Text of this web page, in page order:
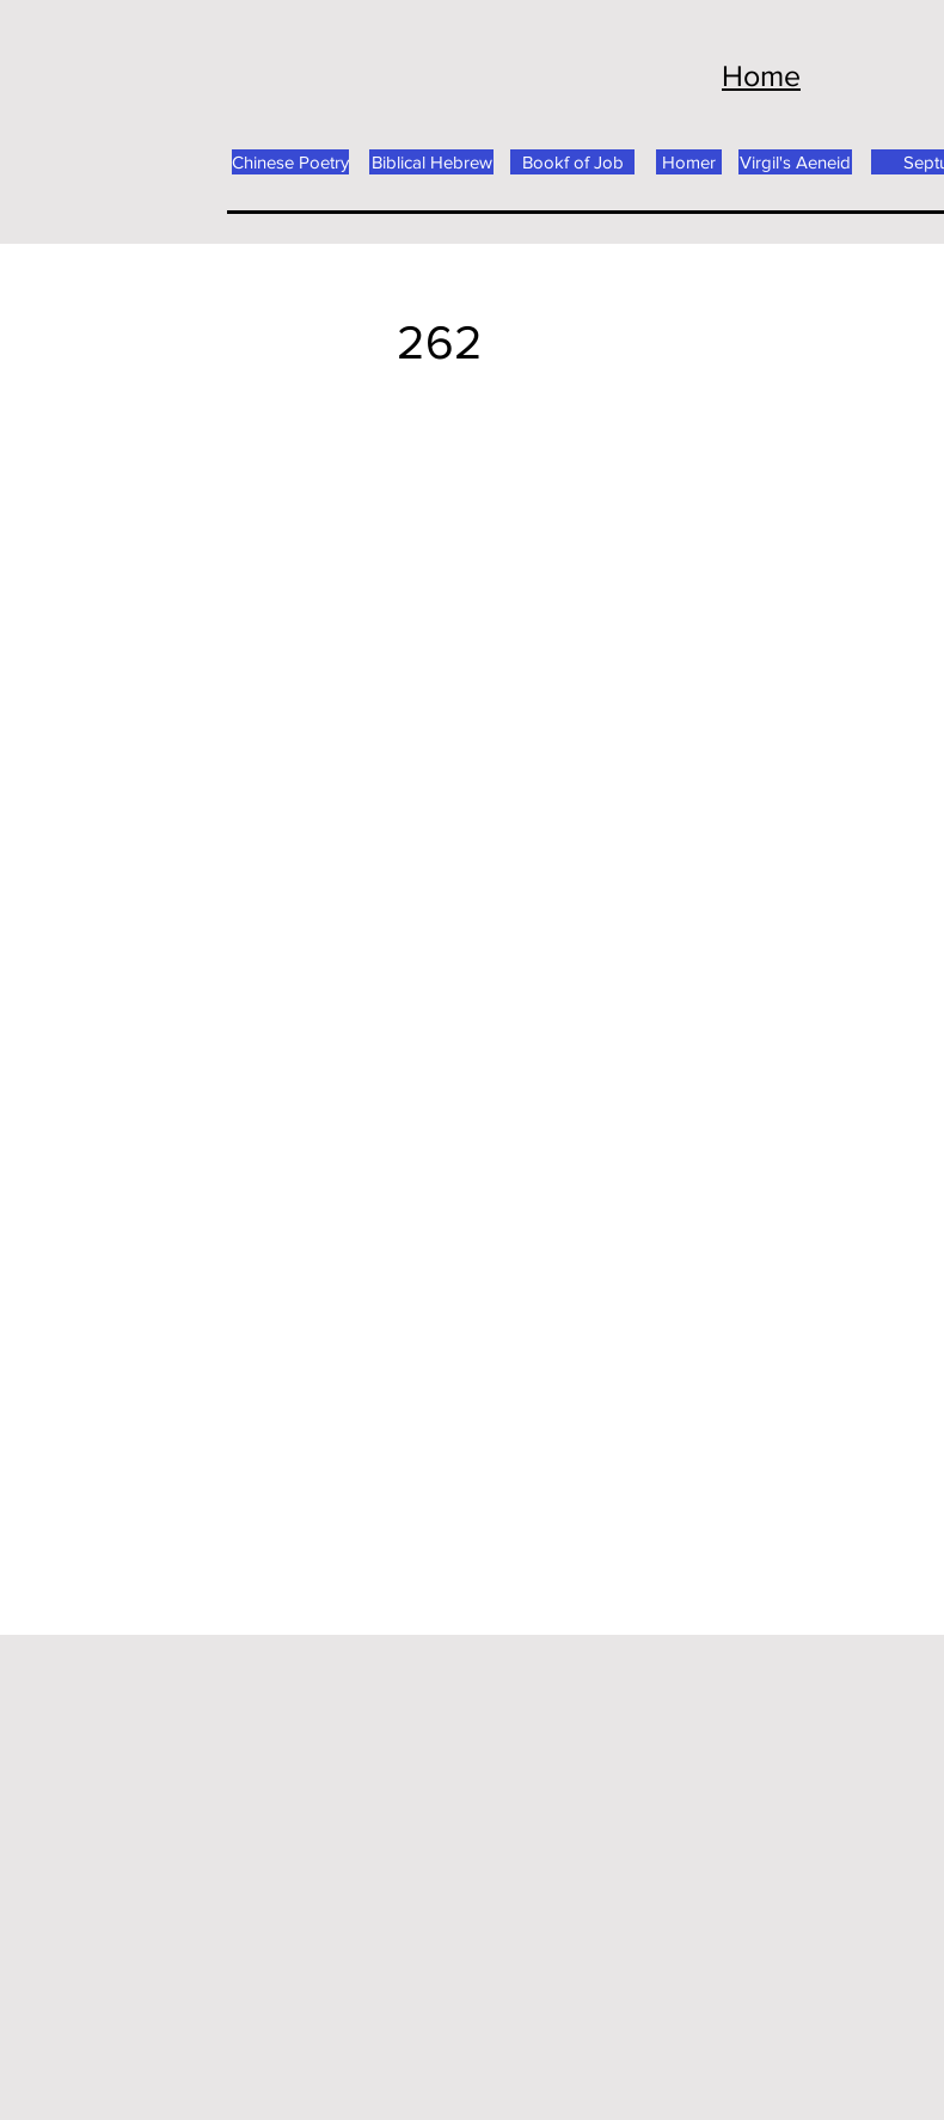
Home
Chinese Poetry Bookf of Job Homer Virgil's Aeneid
Biblical Hebrew
262